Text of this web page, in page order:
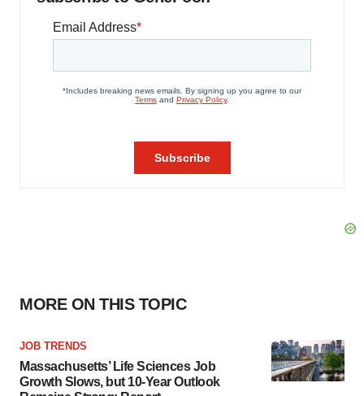
MORE ON THIS TOPIC
JOB TRENDS
Massachusetts’ Life Sciences Job
Growth Slows, but 10-Year Outlook